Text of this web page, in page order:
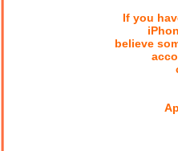
If you
believe